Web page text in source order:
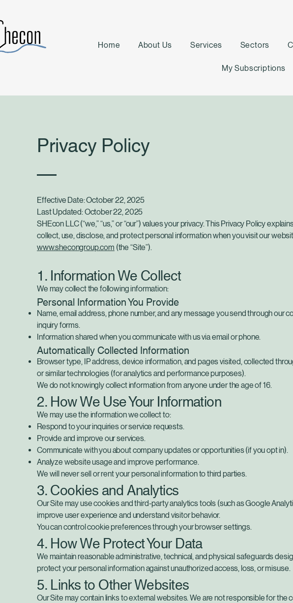
Home About Us Services Sectors
My Subscriptions
Privacy Policy
Effective Date: October 22, 2025
Last Updated: October 22, 2025
SHEcon LLC (“we,” “us,” or “our”) values your privacy. This Privacy Policy
collect, use, disclose, and protect personal information when you visit our
www.shecongroup.com (the “Site”).
1. Information We Collect
We may collect the following information:
Personal Information You Provide
Name, email address, phone number, and any message you send through our
inquiry forms.
Information shared when you communicate with us via email or phone.
Automatically Collected Information
Browser type, IP address, device information, and pages visited, collected
or similar technologies (for analytics and performance purposes).
We do not knowingly collect information from anyone under the age of 16.
2. How We Use Your Information
We may use the information we collect to:
Respond to your inquiries or service requests.
Provide and improve our services.
Communicate with you about company updates or opportunities (if you opt in).
Analyze website usage and improve performance.
We will never sell or rent your personal information to third parties.
3. Cookies and Analytics
Our Site may use cookies and third-party analytics tools (such as Google
improve user experience and understand visitor behavior.
You can control cookie preferences through your browser settings.
4. How We Protect Your Data
We maintain reasonable administrative, technical, and physical safeguards
protect your personal information against unauthorized access, loss, or misuse.
5. Links to Other Websites
Our Site may contain links to external websites. We are not responsible for the